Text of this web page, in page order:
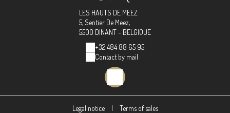
LES HAUTS DE MEEZ
5, Sentier De Meez,
5500 DINANT - BELGIQUE
+32 484 88 65 95
Contact by mail
Legal notice | Terms of sales